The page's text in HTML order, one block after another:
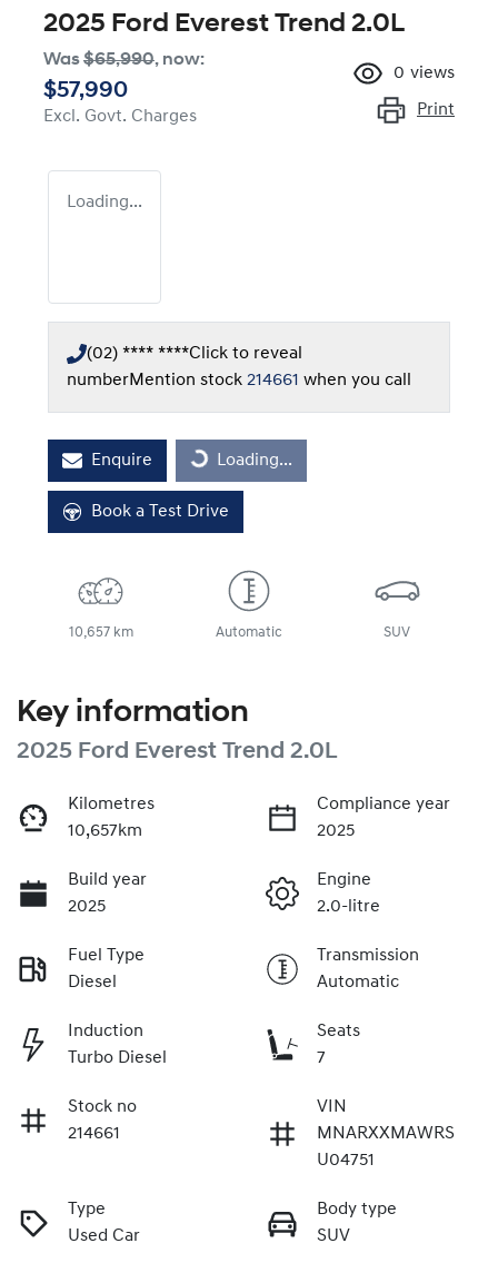
2025 Ford Everest Trend 2.0L
Was$65,990, now:
$57,990
Excl. Govt. Charges
0 views
Print
Loading...
(02) **** ****Click to reveal
numberMention stock 214661 when you call
Enquire Loading...
Loading...
Book a Test Drive
10,657 km Automatic SUV
Key information
2025 Ford Everest Trend 2.0L
Kilometres
10,657km
Compliance year
2025
Build year
2025
Engine
2.0-litre
Fuel Type
Diesel
Transmission
Automatic
Induction
Turbo Diesel
Seats
7
Stock no
214661
VIN
MNARXXMAWRS
U04751
Type
Used Car
Body type
SUV